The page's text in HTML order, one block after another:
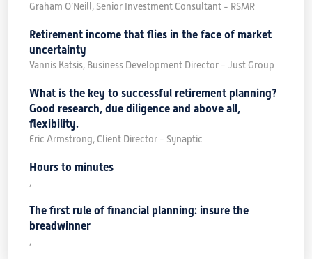
Graham O’Neill, Senior Investment Consultant - RSMR
Retirement income that flies in the face of market
uncertainty
Yannis Katsis, Business Development Director - Just Group
What is the key to successful retirement planning?
Good research, due diligence and above all,
flexibility.
Eric Armstrong, Client Director - Synaptic
Hours to minutes
,
The first rule of financial planning: insure the
breadwinner
,